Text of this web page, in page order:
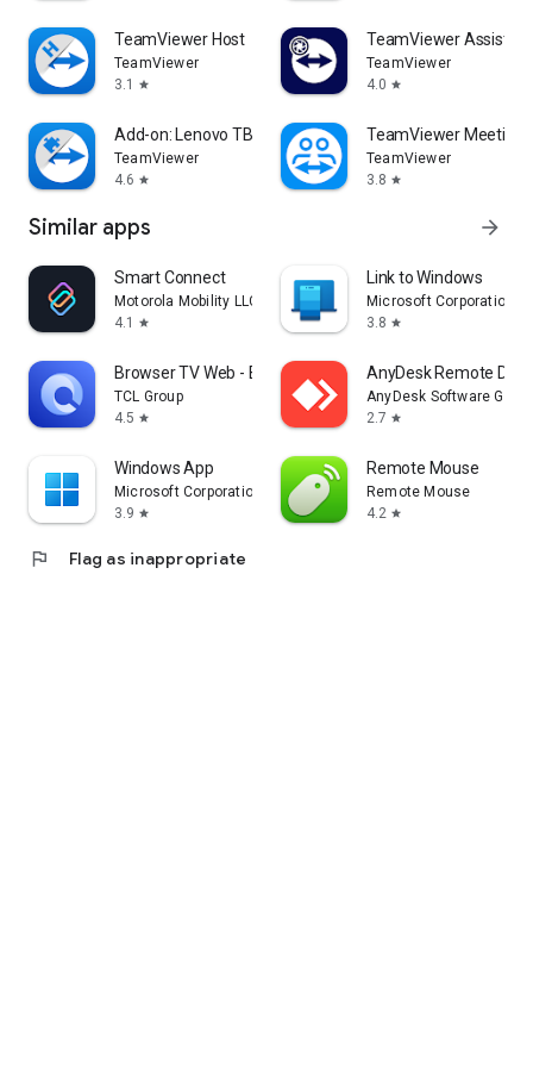
TeamViewer Host
TeamViewer
3.1
star
TeamViewer Assist
TeamViewer
4.0 star
Add-on: Lenovo TB 8505F
TeamViewer
4.6 star
TeamViewer Meeting
TeamViewer
3.8 star
Similar apps arrow_forward
Smart Connect
Motorola Mobility LLC.
4.1
star
Link to Windows
Microsoft Corporation
3.8 star
Browser TV Web - BrowseHere
TCL Group
4.5 star
AnyDesk Remote
AnyDesk Software
2.7 star
Windows App
Microsoft Corporation
3.9 star
Remote Mouse
Remote Mouse
4.2 star
flag Flag as inappropriate